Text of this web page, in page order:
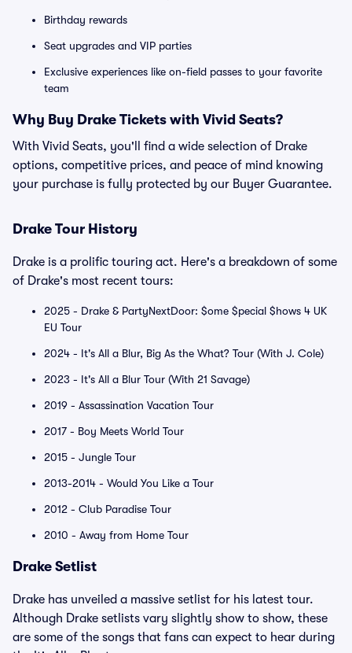
Birthday rewards
Seat upgrades and VIP parties
Exclusive experiences like on-field passes to your favorite
team
Why Buy Drake Tickets with Vivid Seats?
With Vivid Seats, you'll find a wide selection of Drake
options, competitive prices, and peace of mind knowing
your purchase is fully protected by our Buyer Guarantee.
Drake Tour History
Drake is a prolific touring act. Here's a breakdown of some
of Drake's most recent tours:
2025 - Drake & PartyNextDoor: $ome $pecial $hows 4 UK
EU Tour
2024 - It's All a Blur, Big As the What? Tour (With J. Cole)
2023 - It's All a Blur Tour (With 21 Savage)
2019 - Assassination Vacation Tour
2017 - Boy Meets World Tour
2015 - Jungle Tour
2013-2014 - Would You Like a Tour
2012 - Club Paradise Tour
2010 - Away from Home Tour
Drake Setlist
Drake has unveiled a massive setlist for his latest tour.
Although Drake setlists vary slightly show to show, these
are some of the songs that fans can expect to hear during